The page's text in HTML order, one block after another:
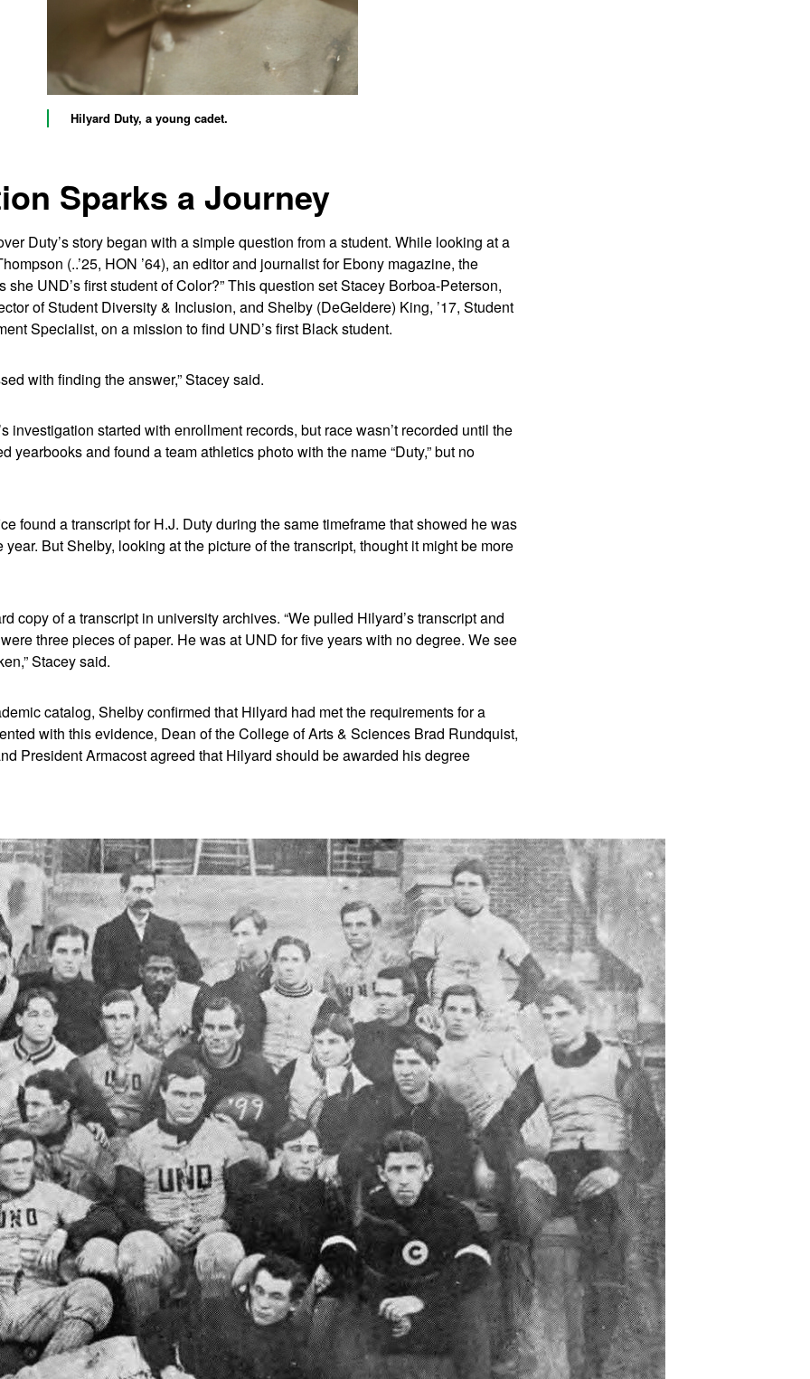
Hilyard Duty, a young cadet.
Sparks a Journey
Duty’s story began with a simple question from a student. While looking at a
(..’25, HON ’64), an editor and journalist for Ebony magazine, the
she UND’s first student of Color?” This question set Stacey Borboa-Peterson,
of Student Diversity & Inclusion, and Shelby (DeGeldere) King, ’17, Student
Specialist, on a mission to find UND’s first Black student.
with finding the answer,” Stacey said.
investigation started with enrollment records, but race wasn’t recorded until the
yearbooks and found a team athletics photo with the name “Duty,” but no
found a transcript for H.J. Duty during the same timeframe that showed he was
But Shelby, looking at the picture of the transcript, thought it might be more
copy of a transcript in university archives. “We pulled Hilyard’s transcript and
three pieces of paper. He was at UND for five years with no degree. We see
Stacey said.
catalog, Shelby confirmed that Hilyard had met the requirements for a
with this evidence, Dean of the College of Arts & Sciences Brad Rundquist,
President Armacost agreed that Hilyard should be awarded his degree